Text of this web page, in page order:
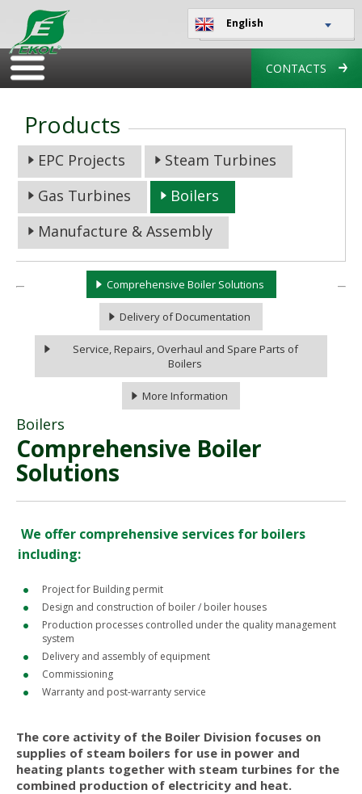
English
CONTACTS
Products
EPC Projects
Steam Turbines
Gas Turbines
Boilers
Manufacture & Assembly
Comprehensive Boiler Solutions
Delivery of Documentation
Service, Repairs, Overhaul and Spare Parts of
Boilers
More Information
Boilers
Comprehensive Boiler
Solutions
We offer comprehensive services for boilers
including:
Project for Building permit
Design and construction of boiler / boiler houses
Production processes controlled under the quality management
system
Delivery and assembly of equipment
Commissioning
Warranty and post-warranty service
The core activity of the Boiler Division focuses on
supplies of steam boilers for use in power and
heating plants together with steam turbines for the
combined production of electricity and heat.